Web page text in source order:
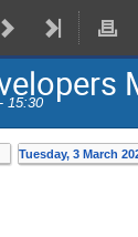
15:30
Tuesday, 3 March